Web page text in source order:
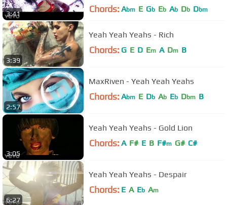
3:41 Chords: Abm E Gb Eb Ab Db Dbm
3:39
Yeah Yeah Yeahs - Rich
Chords: G E D Em A Dm B
2:57
MaxRiven - Yeah Yeah Yeahs
Chords: Abm E Db Ab Eb Dbm B
3:05
Yeah Yeah Yeahs - Gold Lion
Chords: A F# E B F#m G# C#
6:27
Yeah Yeah Yeahs - Despair
Chords: E A Eb Am